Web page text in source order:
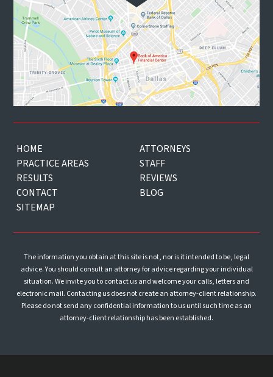
HOME
ATTORNEYS
PRACTICE AREAS
STAFF
RESULTS
REVIEWS
CONTACT
BLOG
SITEMAP
The information you obtain at this site is not, nor is it intended to be, legal
advice. You should consult an attorney for advice regarding your individual
situation. We invite you to contact us and welcome your calls, letters and
electronic mail. Contacting us does not create an attorney-client relationship.
Please do not send any confidential information to us until such time as an
attorney-client relationship has been established.